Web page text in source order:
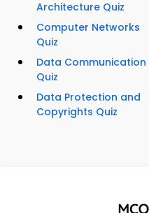
Architecture Quiz
Computer Networks
Quiz
Data Communication
Quiz
Data Protection and
Copyrights Quiz